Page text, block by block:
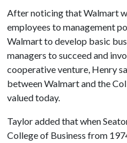
After noticing that Walmart
employees to management
Walmart to develop basic
managers to succeed and
cooperative venture, Henry
between Walmart and the
valued today.
Taylor added that when
College of Business from